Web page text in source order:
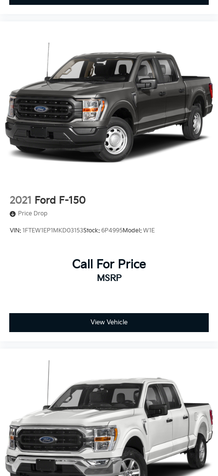
2021 Ford F-150
Price Drop
VIN: 1FTEW1EP1MKD03153Stock: 6P4995Model: W1E
Call For Price
MSRP
View Vehicle